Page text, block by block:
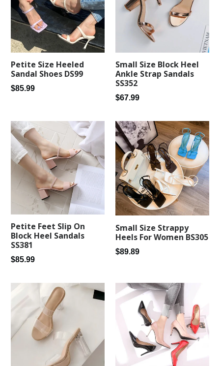
Petite Size Heeled
Sandal Shoes DS99
Regular
$85.99
Small Size Block Heel
Ankle Strap Sandals
SS352
Regular
$67.99
Petite Feet Slip On
Block Heel Sandals
SS381
Regular
$85.99
Small Size Strappy
Heels For Women BS305
Regular
$89.89